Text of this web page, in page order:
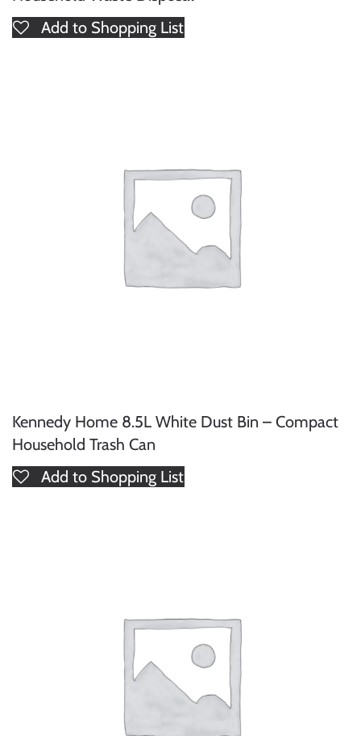
Add to Shopping List
Kennedy Home 8.5L White Dust Bin – Compact
Household Trash Can
Add to Shopping List